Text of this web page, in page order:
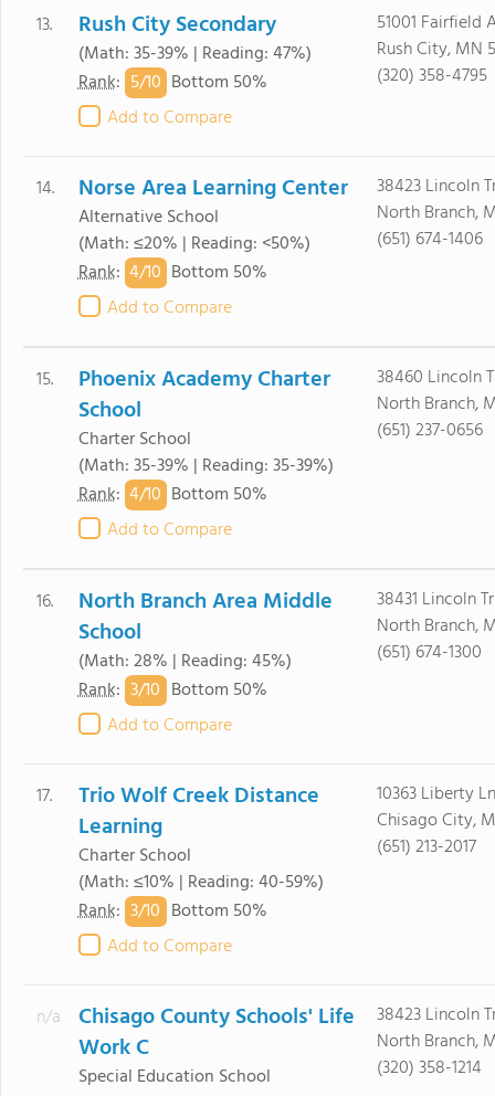
13. Rush City Secondary
(Math: 35-39% | Reading: 47%)
Rank: 5/10 Bottom 50%
Add to Compare
51001 Fairfield
Rush City, MN
(320) 358-4795
14. Norse Area Learning Center
Alternative School
(Math: ≤20% | Reading: <50%)
Rank: 4/10 Bottom 50%
Add to Compare
38423 Lincoln
North Branch,
(651) 674-1406
15.
Phoenix Academy Charter
School
Charter School
(Math: 35-39% | Reading: 35-39%)
Rank: 4/10 Bottom 50%
Add to Compare
38460 Lincoln
North Branch,
(651) 237-0656
16.
North Branch Area Middle
School
(Math: 28% | Reading: 45%)
Rank: 3/10 Bottom 50%
Add to Compare
38431 Lincoln Tr
North Branch,
(651) 674-1300
17.
Trio Wolf Creek Distance
Learning
Charter School
(Math: ≤10% | Reading: 40-59%)
Rank: 3/10 Bottom 50%
Add to Compare
10363 Liberty Ln
Chisago City,
(651) 213-2017
n/a
Chisago County Schools' Life
Work C
Special Education School
38423 Lincoln
North Branch,
(320) 358-1214